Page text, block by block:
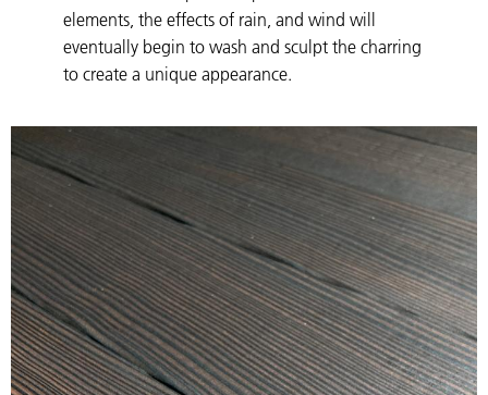
elements, the effects of rain, and wind will
eventually begin to wash and sculpt the charring
to create a unique appearance.